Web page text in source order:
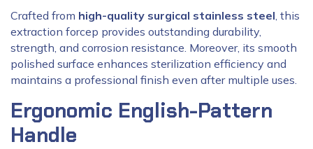
Crafted from high-quality surgical stainless steel, this
extraction forcep provides outstanding durability,
strength, and corrosion resistance. Moreover, its smooth
polished surface enhances sterilization efficiency and
maintains a professional finish even after multiple uses.
Ergonomic English-Pattern
Handle